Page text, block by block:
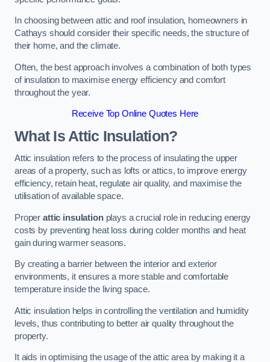
In choosing between attic and roof insulation, homeowners in
Cathays should consider their specific needs, the structure of
their home, and the climate.
Often, the best approach involves a combination of both types
of insulation to maximise energy efficiency and comfort
throughout the year.
Receive Top Online Quotes Here
What Is Attic Insulation?
Attic insulation refers to the process of insulating the upper
areas of a property, such as lofts or attics, to improve energy
efficiency, retain heat, regulate air quality, and maximise the
utilisation of available space.
Proper attic insulationplays a crucial role in reducing energy
costs by preventing heat loss during colder months and heat
gain during warmer seasons.
By creating a barrier between the interior and exterior
environments, it ensures a more stable and comfortable
temperature inside the living space.
Attic insulation helps in controlling the ventilation and humidity
levels, thus contributing to better air quality throughout the
property.
It aids in optimising the usage of the attic area by making it a